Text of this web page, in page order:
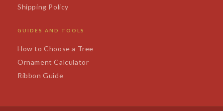
Shipping Policy
GUIDES AND TOOLS
How to Choose a Tree
Ornament Calculator
Ribbon Guide